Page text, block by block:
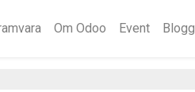
Om Odoo Event Blogg